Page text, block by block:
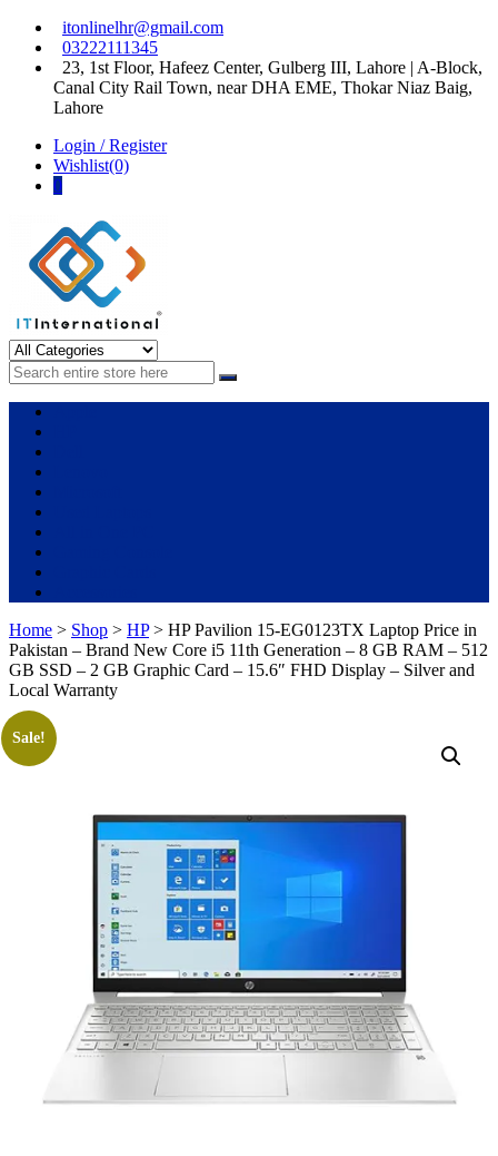
Skip
navigation
Skip
content
itonlinelhr@gmail.com
03222111345
23, 1st Floor, Hafeez Center, Gulberg III, Lahore | A-Block,
Canal City Rail Town, near DHA EME, Thokar Niaz Baig,
Lahore
Login / Register
Wishlist(0)
0
IT International
All About Systems
Home > Shop > HP> HP Pavilion 15-EG0123TX Laptop Price in
Pakistan – Brand New Core i5 11th Generation – 8 GB RAM – 512
GB SSD – 2 GB Graphic Card – 15.6″ FHD Display – Silver and
Local Warranty
Sale!